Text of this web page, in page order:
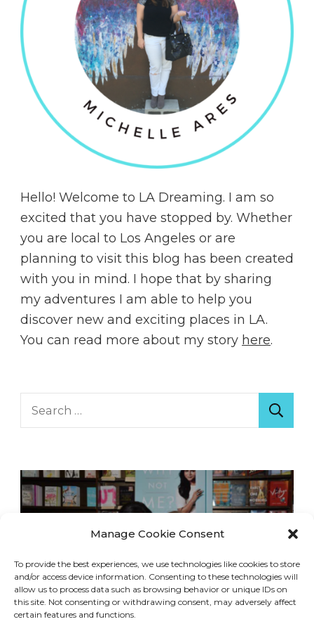
Manage Cookie Consent
To provide the best experiences, we use technologies like cookies to store
and/or access device information. Consenting to these technologies will
allow us to process data such as browsing behavior or unique IDs on
this site. Not consenting or withdrawing consent, may adversely affect
certain features and functions.
Hello! Welcome to LA Dreaming. I am so
excited that you have stopped by. Whether
you are local to Los Angeles or are
planning to visit this blog has been created
with you in mind. I hope that by sharing
my adventures I am able to help you
discover new and exciting places in LA.
You can read more about my story here.